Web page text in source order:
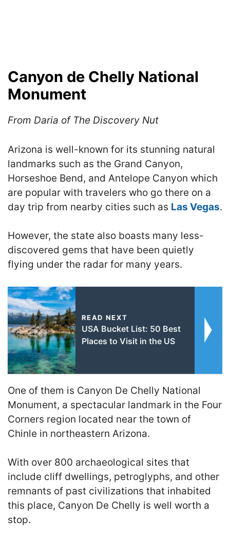
Canyon de Chelly National
Monument
From Daria of The Discovery Nut
Arizona is well-known for its stunning natural
landmarks such as the Grand Canyon,
Horseshoe Bend, and Antelope Canyon which
are popular with travelers who go there on a
day trip from nearby cities such as Las Vegas.
However, the state also boasts many less-
discovered gems that have been quietly
flying under the radar for many years.
READ NEXT
USA Bucket List: 50 Best
Places to Visit in the US
One of them is Canyon De Chelly National
Monument, a spectacular landmark in the Four
Corners region located near the town of
Chinle in northeastern Arizona.
With over 800 archaeological sites that
include cliff dwellings, petroglyphs, and other
remnants of past civilizations that inhabited
this place, Canyon De Chelly is well worth a
stop.